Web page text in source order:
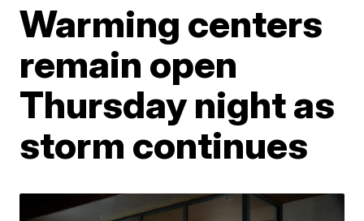
Warming centers
remain open
Thursday night as
storm continues